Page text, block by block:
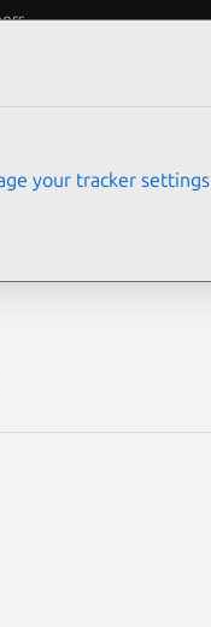
your tracker settings